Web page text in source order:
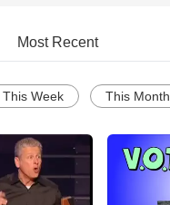
Most Recent
This Week This Month